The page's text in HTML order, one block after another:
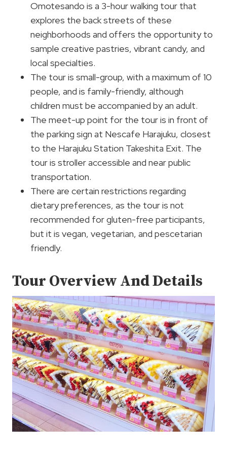
Omotesando is a 3-hour walking tour that
explores the back streets of these
neighborhoods and offers the opportunity to
sample creative pastries, vibrant candy, and
local specialties.
The tour is small-group, with a maximum of 10
people, and is family-friendly, although
children must be accompanied by an adult.
The meet-up point for the tour is in front of
the parking sign at Nescafe Harajuku, closest
to the Harajuku Station Takeshita Exit. The
tour is stroller accessible and near public
transportation.
There are certain restrictions regarding
dietary preferences, as the tour is not
recommended for gluten-free participants,
but it is vegan, vegetarian, and pescetarian
friendly.
Tour Overview And Details